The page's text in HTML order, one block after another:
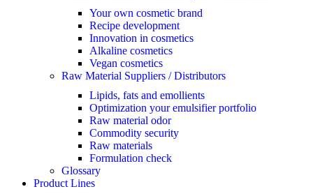
Your own cosmetic brand
Recipe development
Innovation in cosmetics
Alkaline cosmetics
Vegan cosmetics
Raw Material Suppliers / Distributors
Lipids, fats and emollients
Optimization your emulsifier portfolio
Raw material odor
Commodity security
Raw materials
Formulation check
Glossary
Product Lines